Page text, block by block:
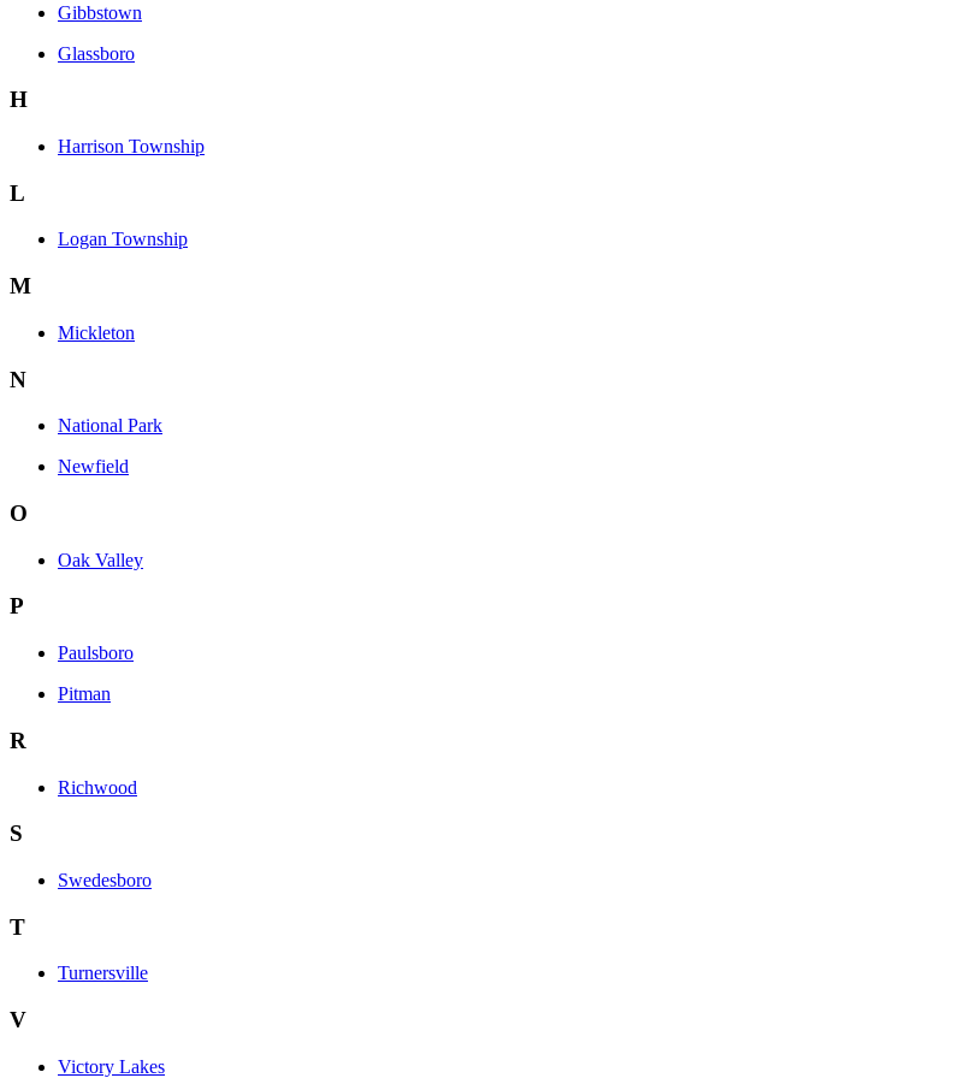
Gibbstown
Glassboro
H
Harrison Township
L
Logan Township
M
Mickleton
N
National Park
Newfield
O
Oak Valley
P
Paulsboro
Pitman
R
Richwood
S
Swedesboro
T
Turnersville
V
Victory Lakes